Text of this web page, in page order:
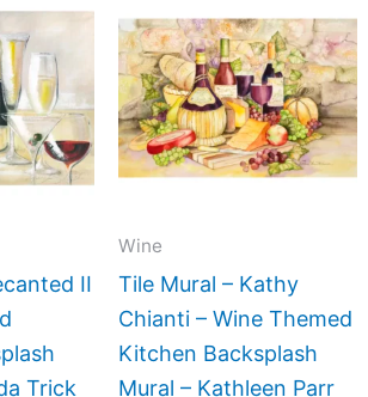
II
Trick
range:
$66.00
through
$840.00
product
has
multiple
variants.
The
be
chosen
the
Wine
Tile Mural – Kathy
Chianti – Wine Themed
Kitchen Backsplash
Mural – Kathleen Parr
range:
$66.00
through
$960.00
has
The